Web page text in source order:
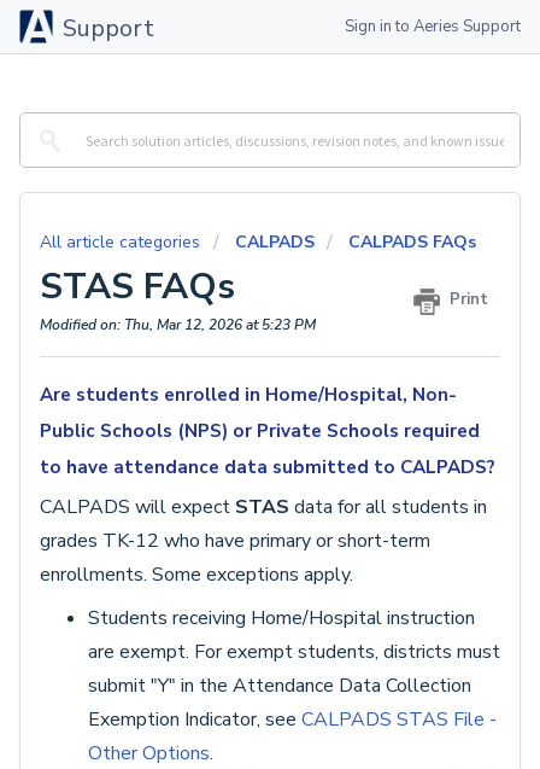
Support Sign in to Aeries Support
All article categories CALPADS CALPADS FAQs
STAS FAQs Print
Modified on: Thu, Mar 12, 2026 at 5:23 PM
Are students enrolled in Home/Hospital, Non-
Public Schools (NPS) or Private Schools required
to have attendance data submitted to CALPADS?
CALPADS will expect STAS data for all students in
grades TK-12 who have primary or short-term
enrollments. Some exceptions apply.
Students receiving Home/Hospital instruction
are exempt. For exempt students, districts must
submit "Y" in the Attendance Data Collection
Exemption Indicator, see CALPADS STAS File -
Other Options.